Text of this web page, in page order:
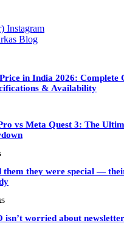
Instagram
in India 2026: Complete
& Availability
vs Meta Quest 3: The
them they were special —
isn’t worried about